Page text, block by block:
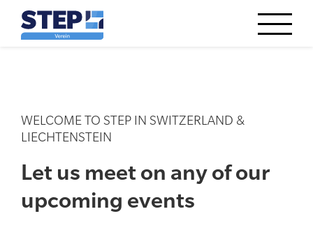
WELCOME TO STEP IN SWITZERLAND &
LIECHTENSTEIN
Let us meet on any of our
upcoming events